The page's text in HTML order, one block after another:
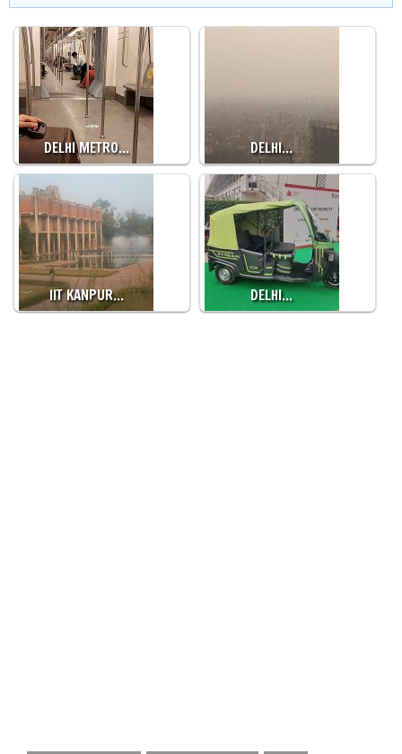
DELHI METRO… DELHI…
IIT KANPUR… DELHI…